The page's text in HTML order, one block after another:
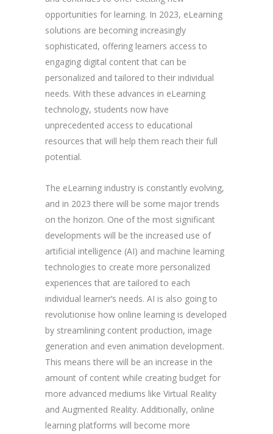
opportunities for learning. In 2023, eLearning
solutions are becoming increasingly
sophisticated, offering learners access to
engaging digital content that can be
personalized and tailored to their individual
needs. With these advances in eLearning
technology, students now have
unprecedented access to educational
resources that will help them reach their full
potential.
The eLearning industry is constantly evolving,
and in 2023 there will be some major trends
on the horizon. One of the most significant
developments will be the increased use of
artificial intelligence (AI) and machine learning
technologies to create more personalized
experiences that are tailored to each
individual learner’s needs. AI is also going to
revolutionise how online learning is developed
by streamlining content production, image
generation and even animation development.
This means there will be an increase in the
amount of content while creating budget for
more advanced mediums like Virtual Reality
and Augmented Reality. Additionally, online
learning platforms will become more